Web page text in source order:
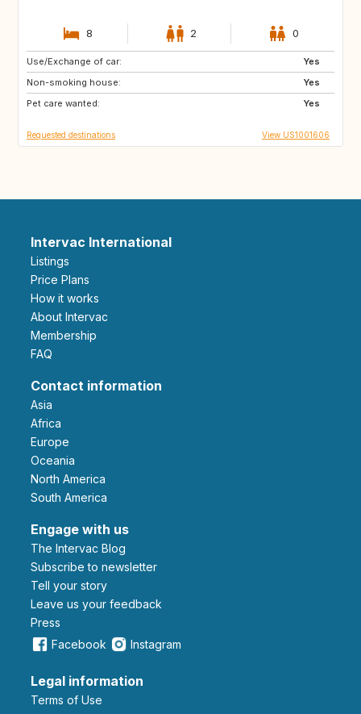
8 2 0
Use/Exchange of car:
Yes
Non-smoking house:
Yes
Pet care wanted:
Yes
FR
Requested destinations View US1001606
Intervac International
Listings
Price Plans
How it works
About Intervac
Membership
FAQ
Contact information
Asia
Africa
Europe
Oceania
North America
South America
Engage with us
The Intervac Blog
Subscribe to newsletter
Tell your story
leave us your feedback
Press
Facebook
Instagram
Legal information
Terms of Use